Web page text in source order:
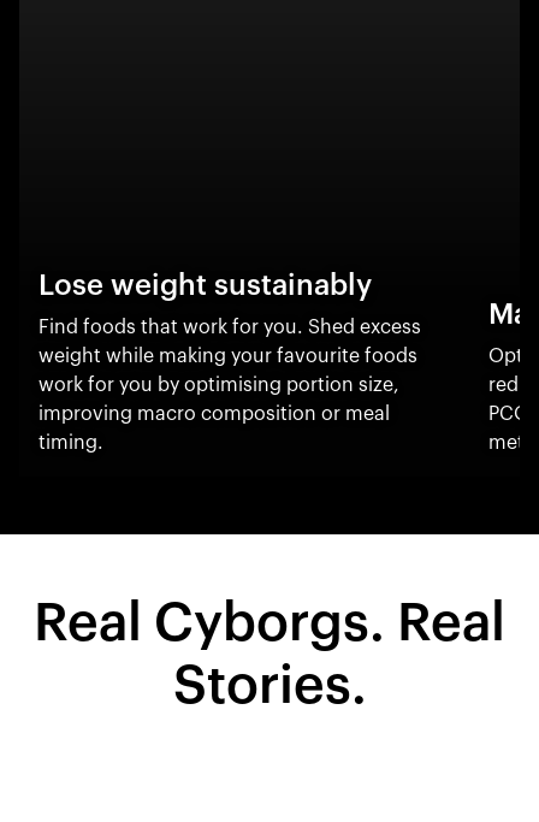
Lose weight sustainably
Find foods that work for you. Shed excess
weight while making your favourite foods
work for you by optimising portion size,
improving macro composition or meal
timing.
Real Cyborgs. Real
Stories.